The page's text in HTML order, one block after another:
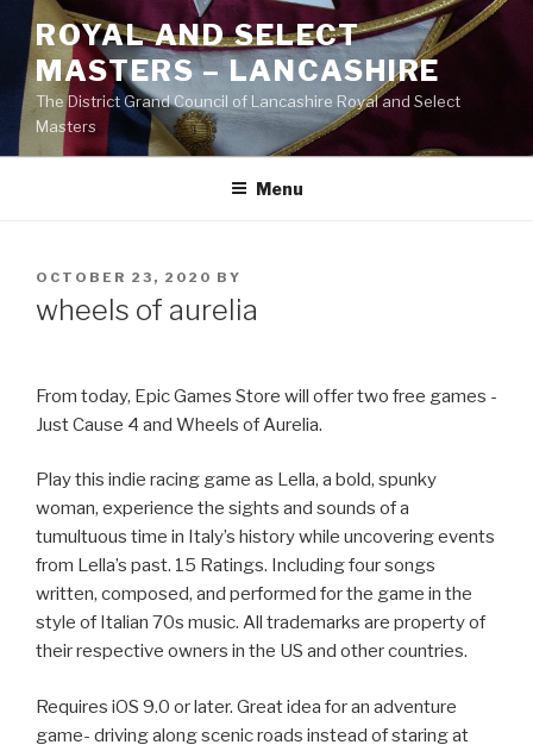
Skip
content
ROYAL AND SELECT
MASTERS – LANCASHIRE
The District Grand Council of Lancashire Royal and Select
Masters
Menu
POSTED
ON
OCTOBER 23, 2020 BY
wheels of aurelia
From today, Epic Games Store will offer two free games -
Just Cause 4 and Wheels of Aurelia.
Play this indie racing game as Lella, a bold, spunky
woman, experience the sights and sounds of a
tumultuous time in Italy’s history while uncovering events
from Lella’s past. 15 Ratings. Including four songs
written, composed, and performed for the game in the
style of Italian 70s music. All trademarks are property of
their respective owners in the US and other countries.
Requires iOS 9.0 or later. Great idea for an adventure
game- driving along scenic roads instead of staring at